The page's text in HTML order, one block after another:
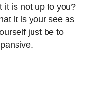
it is not up to you?
it is your see as
just be to